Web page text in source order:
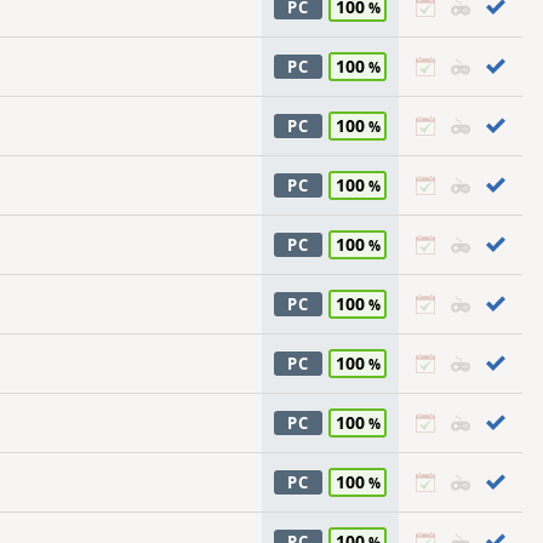
PC 100
PC 100
PC 100
PC 100
PC 100
PC 100
PC 100
PC 100
PC 100